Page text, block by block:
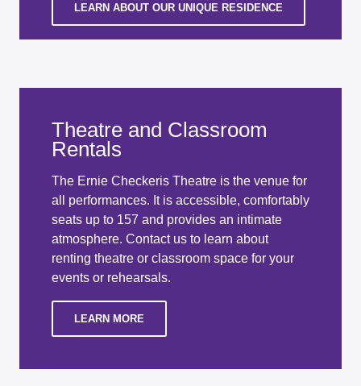
LEARN ABOUT OUR UNIQUE RESIDENCE
Theatre and Classroom
Rentals
The Ernie Checkeris Theatre is the venue for
all performances. It is accessible, comfortably
seats up to 157 and provides an intimate
atmosphere. Contact us to learn about
renting theatre or classroom space for your
events or rehearsals.
LEARN MORE